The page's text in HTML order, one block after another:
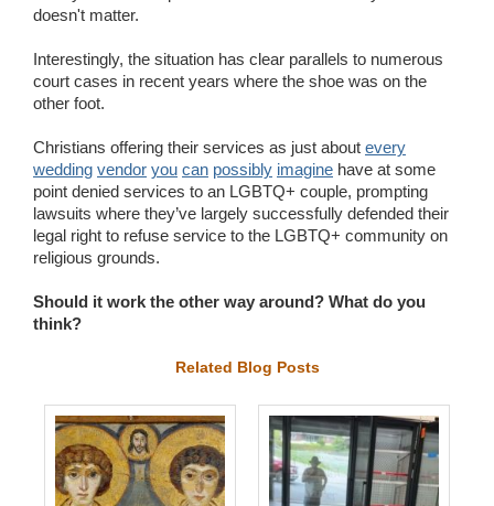
doesn't matter.
Interestingly, the situation has clear parallels to numerous
court cases in recent years where the shoe was on the
other foot.
Christians offering their services as just about every
wedding vendor you can possibly imagine have at some
point denied services to an LGBTQ+ couple, prompting
lawsuits where they’ve largely successfully defended their
legal right to refuse service to the LGBTQ+ community on
religious grounds.
Should it work the other way around? What do you
think?
Related Blog Posts